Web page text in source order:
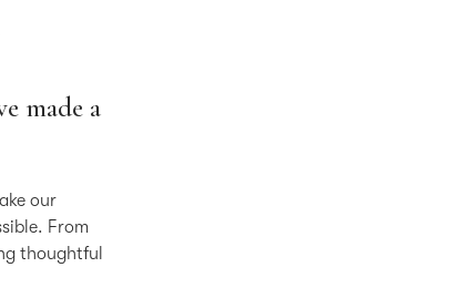
made a
our
From
thoughtful